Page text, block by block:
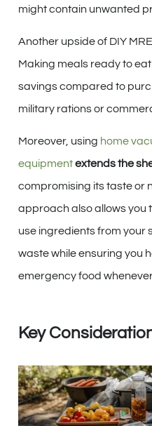
might contain unwanted
Another upside of DIY
Making meals ready to
savings compared to
military rations or
Moreover, using home
equipmentextends the
compromising its taste or
approach also allows you
use ingredients from your
waste while ensuring you
emergency food
Key